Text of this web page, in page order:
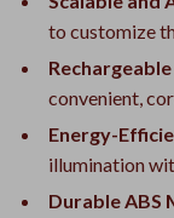
to customize
convenient,
Energy-
illumination
Durable ABS